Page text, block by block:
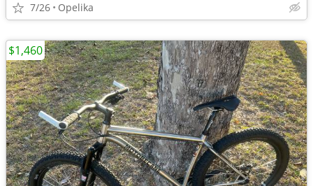
7/26 Opelika
$1,460